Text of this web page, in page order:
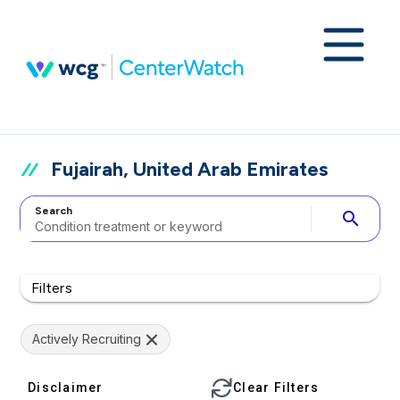
Fujairah, United Arab Emirates
Search search
Filters
Actively Recruiting
Disclaimer Clear Filters